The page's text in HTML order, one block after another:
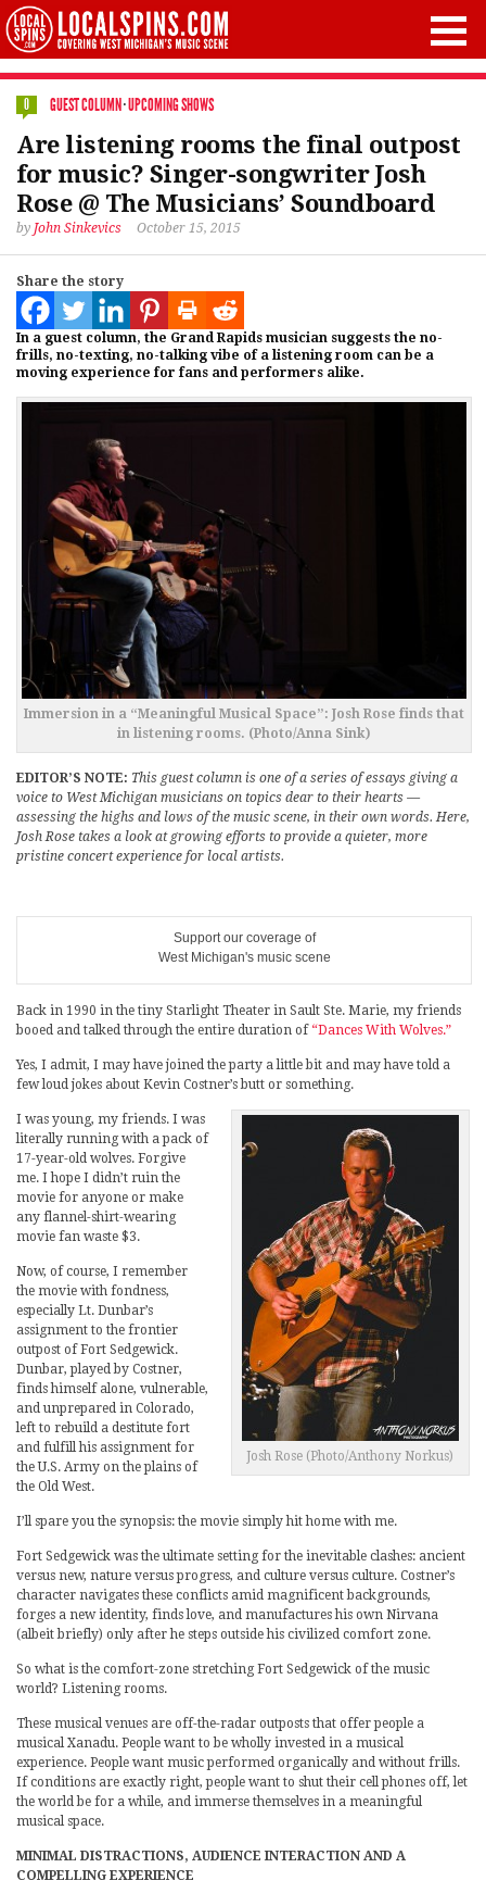
0 GUEST COLUMN·UPCOMING SHOWS
Are listening rooms the final outpost
for music? Singer-songwriter Josh
Rose @ The Musicians’ Soundboard
by John Sinkevics October 15, 2015
Share the story
In a guest column, the Grand Rapids musician suggests the no-
frills, no-texting, no-talking vibe of a listening room can be a
moving experience for fans and performers alike.
Immersion in a “Meaningful Musical Space”: Josh Rose finds that
in listening rooms. (Photo/Anna Sink)
EDITOR’S NOTE: This guest column is one of a series of essays giving a
voice to West Michigan musicians on topics dear to their hearts —
assessing the highs and lows of the music scene, in their own words. Here,
Josh Rose takes a look at growing efforts to provide a quieter, more
pristine concert experience for local artists.
Support our coverage of
West Michigan's music scene
Back in 1990 in the tiny Starlight Theater in Sault Ste. Marie, my friends
booed and talked through the entire duration of “Dances With Wolves.”
Yes, I admit, I may have joined the party a little bit and may have told a
few loud jokes about Kevin Costner’s butt or something.
Josh Rose (Photo/Anthony Norkus)
I was young, my friends. I was
literally running with a pack of
17-year-old wolves. Forgive
me. I hope I didn’t ruin the
movie for anyone or make
any flannel-shirt-wearing
movie fan waste $3.
Now, of course, I remember
the movie with fondness,
especially Lt. Dunbar’s
assignment to the frontier
outpost of Fort Sedgewick.
Dunbar, played by Costner,
finds himself alone, vulnerable,
and unprepared in Colorado,
left to rebuild a destitute fort
and fulfill his assignment for
the U.S. Army on the plains of
the Old West.
I’ll spare you the synopsis: the movie simply hit home with me.
Fort Sedgewick was the ultimate setting for the inevitable clashes: ancient
versus new, nature versus progress, and culture versus culture. Costner’s
character navigates these conflicts amid magnificent backgrounds,
forges a new identity, finds love, and manufactures his own Nirvana
(albeit briefly) only after he steps outside his civilized comfort zone.
So what is the comfort-zone stretching Fort Sedgewick of the music
world? Listening rooms.
These musical venues are off-the-radar outposts that offer people a
musical Xanadu. People want to be wholly invested in a musical
experience. People want music performed organically and without frills.
If conditions are exactly right, people want to shut their cell phones off, let
the world be for a while, and immerse themselves in a meaningful
musical space.
MINIMAL DISTRACTIONS, AUDIENCE INTERACTION AND A
COMPELLING EXPERIENCE